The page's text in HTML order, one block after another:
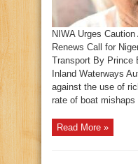
NIWA Urges
Renews Call for
Transport By Prince
Inland Waterways
against the use of
rate of boat mishaps
Read More »